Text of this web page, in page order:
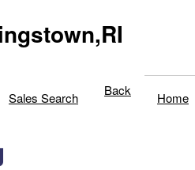
Sales Search Back Home